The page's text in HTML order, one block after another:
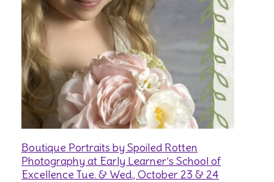
Boutique Portraits by Spoiled Rotten
Photography at Early Learner’s School of
Excellence Tue. & Wed., October 23 & 24